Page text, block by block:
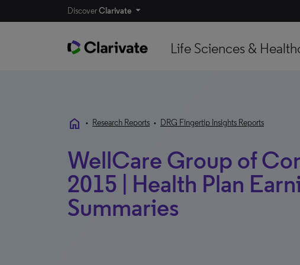
DiscoverClarivate
Life Sciences &
home • Research Reports • DRG Fingertip Insights Reports
WellCare Group of
2015 | Health Plan
Summaries